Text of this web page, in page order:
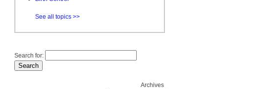
See all topics >>
Search for:
Archives